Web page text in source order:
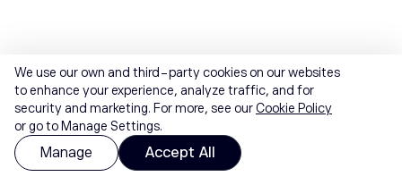
We use our own and third-party cookies on our websites
to enhance your experience, analyze traffic, and for
security and marketing. For more, see ourCookie Policy
or go to Manage Settings.
Manage Accept All